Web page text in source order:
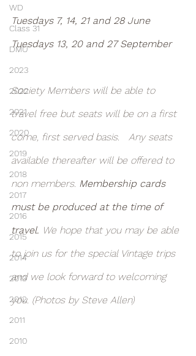
WD
Class 31
DMU
2023
2022
2021
2020
2019
2018
2017
2016
2015
2014
2013
2012
2011
2010
Tuesdays 7, 14, 21 and 28 June
Tuesdays 13, 20 and 27 September
Society Members will be able to
travel free but seats will be on a first
come, first served basis.   Any seats
available thereafter will be offered to
non members. Membership cards
must be produced at the time of
travel. We hope that you may be able
to join us for the special Vintage trips
and we look forward to welcoming
you. (Photos by Steve Allen)